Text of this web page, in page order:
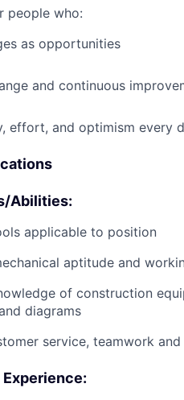
people who:
as opportunities
and continuous
effort, and optimism every
Abilities:
applicable to position
aptitude and
of construction
diagrams
service, teamwork